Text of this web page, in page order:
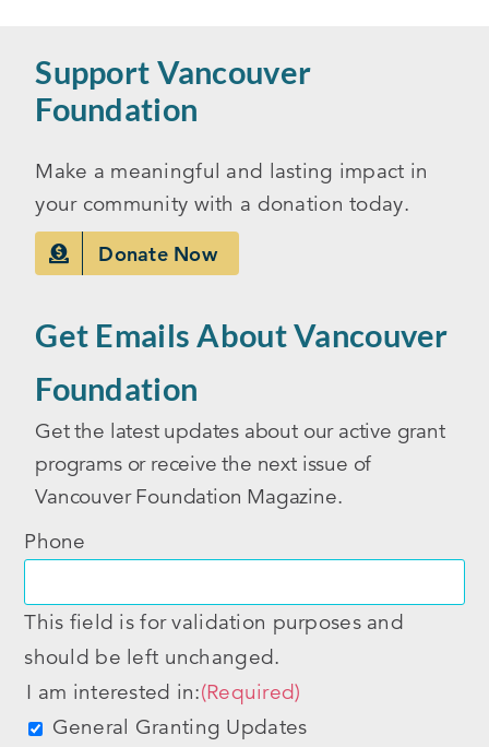
Support Vancouver
Foundation
Make a meaningful and lasting impact in
your community with a donation today.
Donate Now
Get Emails About Vancouver
Foundation
Get the latest updates about our active grant
programs or receive the next issue of
Vancouver Foundation Magazine.
Phone
This field is for validation purposes and
should be left unchanged.
I am interested in:(Required)
General Granting Updates